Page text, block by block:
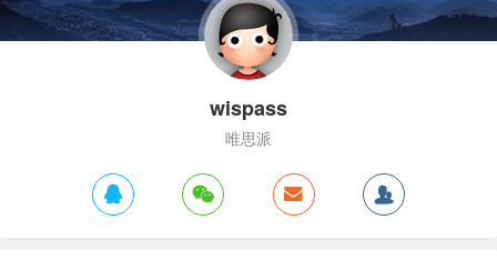
wispass
唯思派